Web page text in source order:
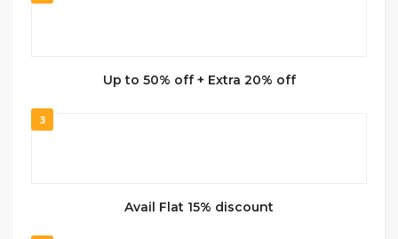
Up to 50% off + Extra 20% off
3
Avail Flat 15% discount